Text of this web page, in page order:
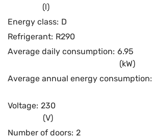
(l)
Energy class: D
Refrigerant: R290
Average daily consumption: 6.95
(kW)
Average annual energy consumption:
Voltage: 230
(V)
Number of doors: 2